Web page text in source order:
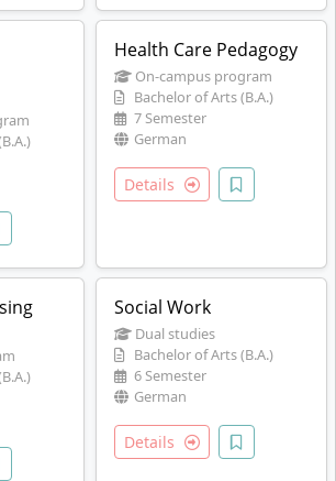
Health Care Pedagogy
On-campus program
Bachelor of Arts (B.A.)
7 Semester
German
Details
Social Work
Dual studies
Bachelor of Arts (B.A.)
6 Semester
German
Details